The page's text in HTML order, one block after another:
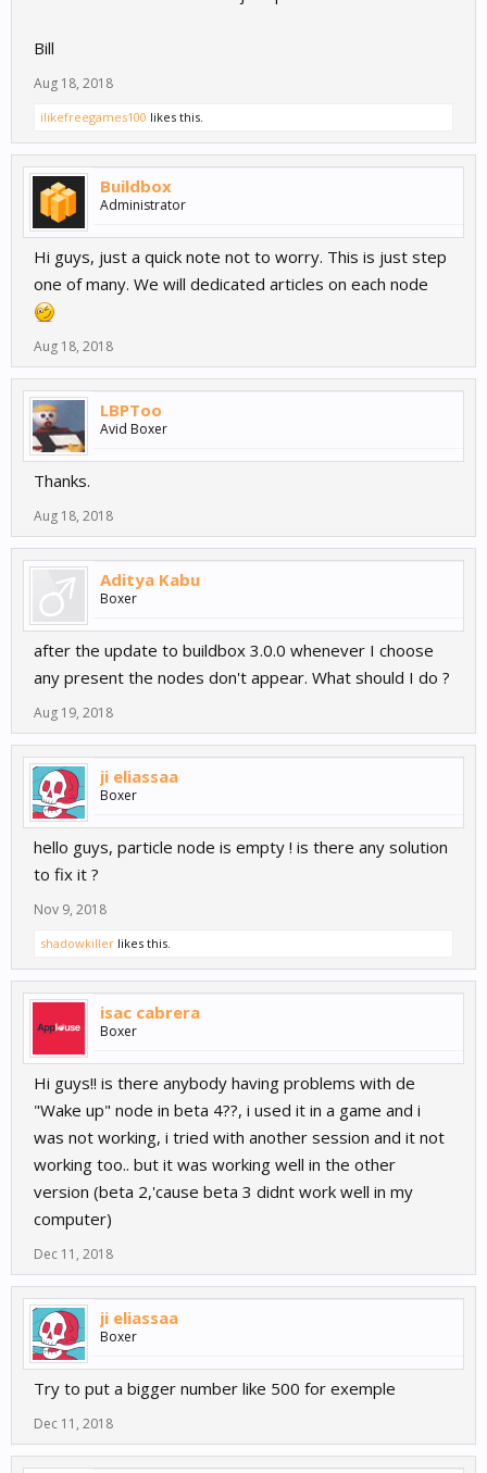
Bill
Aug 18, 2018
ilikefreegames100 likes this.
Buildbox
Administrator
Hi guys, just a quick note not to worry. This is just step
one of many. We will dedicated articles on each node
Aug 18, 2018
LBPToo
Avid Boxer
Thanks.
Aug 18, 2018
Aditya Kabu
Boxer
after the update to buildbox 3.0.0 whenever I choose
any present the nodes don't appear. What should I do ?
Aug 19, 2018
ji eliassaa
Boxer
hello guys, particle node is empty ! is there any solution
to fix it ?
Nov 9, 2018
shadowkiller likes this.
isac cabrera
Boxer
Hi guys!! is there anybody having problems with de
"Wake up" node in beta 4??, i used it in a game and i
was not working, i tried with another session and it not
working too.. but it was working well in the other
version (beta 2,'cause beta 3 didnt work well in my
computer)
Dec 11, 2018
ji eliassaa
Boxer
Try to put a bigger number like 500 for exemple
Dec 11, 2018